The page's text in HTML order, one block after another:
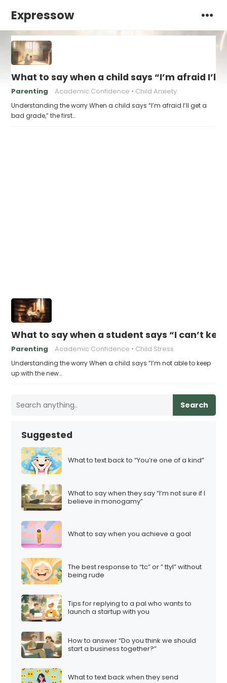
Expressow
What to say when a child says “I’m afraid I’ll
Parenting Academic Confidence Child Anxiety
Understanding the worry When a child says “I’m afraid I’ll get a
bad grade,” the first…
What to say when a student says “I can’t
Parenting Academic Confidence Child Stress
Understanding the worry When a child says “I’m not able to keep
up with the new…
Search
Suggested
What to text back to “You’re one of a kind”
What to say when they say “I’m not sure if I
believe in monogamy”
What to say when you achieve a goal
The best response to “tc” or ” ttyl” without
being rude
Tips for replying to a pal who wants to
launch a startup with you
How to answer “Do you think we should
start a business together?”
What to text back when they send